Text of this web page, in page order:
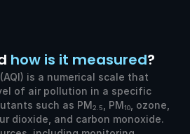
how is it measured?
is a numerical scale that
of air pollution in a specific
such as PM2.5 , PM10
, ozone,
dioxide, and carbon monoxide.